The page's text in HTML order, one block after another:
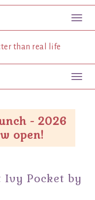
- 2026
open!
Ivy Pocket by